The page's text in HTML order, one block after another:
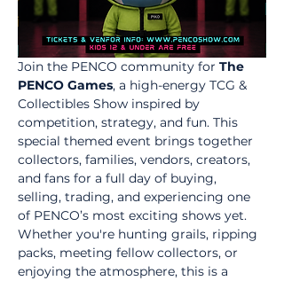
Join the PENCO community for The
PENCO Games, a high-energy TCG &
Collectibles Show inspired by
competition, strategy, and fun. This
special themed event brings together
collectors, families, vendors, creators,
and fans for a full day of buying,
selling, trading, and experiencing one
of PENCO’s most exciting shows yet.
Whether you're hunting grails, ripping
packs, meeting fellow collectors, or
enjoying the atmosphere, this is a